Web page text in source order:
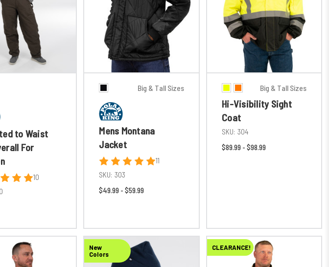
to Waist
For
10
Big & Tall Sizes
Mens Montana
Jacket
11
SKU: 303
$49.99 - $59.99
Big & Tall Sizes
Hi-Visibility Sight
Coat
SKU: 304
$89.99 - $98.99
New
Colors
CLEARANCE!